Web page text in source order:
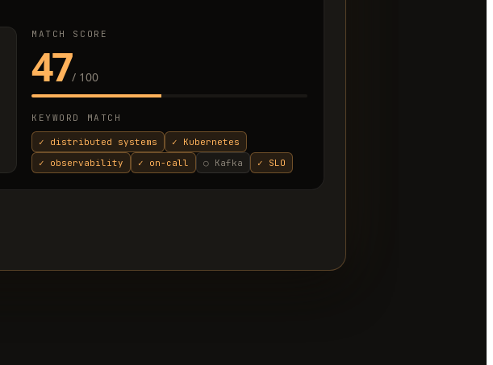
MATCH SCORE
47/ 100
KEYWORD MATCH
✓ distributed systems ✓ Kubernetes
✓ observability ✓ on-call ○ Kafka ✓ SLO